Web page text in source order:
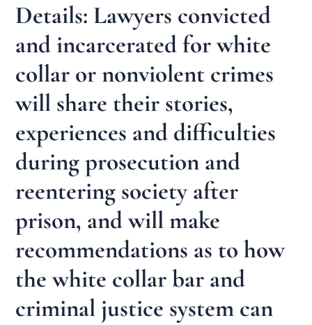
Details: Lawyers convicted
and incarcerated for white
collar or nonviolent crimes
will share their stories,
experiences and difficulties
during prosecution and
reentering society after
prison, and will make
recommendations as to how
the white collar bar and
criminal justice system can